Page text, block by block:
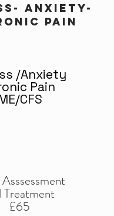
anxiety-
pain
/Anxiety
Pain
CFS
Treatment
£65